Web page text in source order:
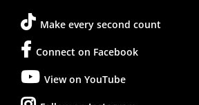
Make every second count
Connect on Facebook
View on YouTube